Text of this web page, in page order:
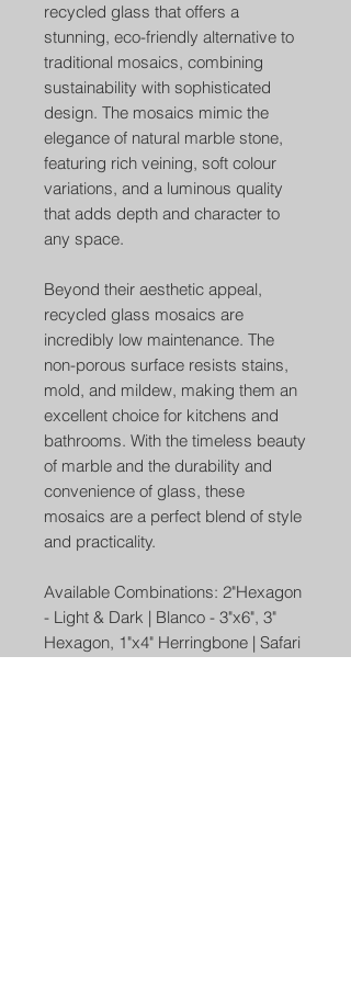
recycled glass that offers a
stunning, eco-friendly alternative to
traditional mosaics, combining
sustainability with sophisticated
design. The mosaics mimic the
elegance of natural marble stone,
featuring rich veining, soft colour
variations, and a luminous quality
that adds depth and character to
any space.
Beyond their aesthetic appeal,
recycled glass mosaics are
incredibly low maintenance. The
non-porous surface resists stains,
mold, and mildew, making them an
excellent choice for kitchens and
bathrooms. With the timeless beauty
of marble and the durability and
convenience of glass, these
mosaics are a perfect blend of style
and practicality.
Available Combinations: 2"Hexagon
- Light & Dark | Blanco - 3"x6", 3"
Hexagon, 1"x4" Herringbone | Safari